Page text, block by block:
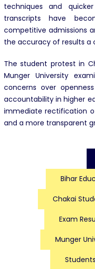
techniques and
transcripts have
competitive admissions
the accuracy of results a
The student protest in
Munger University
concerns over
accountability in higher
immediate rectification
and a more transparent
Bihar
Chakai
Exam
Munger